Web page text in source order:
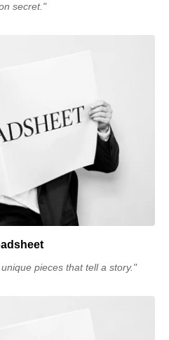
secret."
pieces that tell a story."